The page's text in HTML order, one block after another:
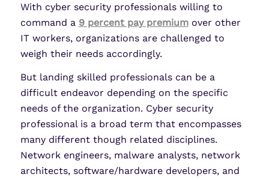
With cyber security professionals willing to
command a 9 percent pay premiumover other
IT workers, organizations are challenged to
weigh their needs accordingly.
But landing skilled professionals can be a
difficult endeavor depending on the specific
needs of the organization. Cyber security
professional is a broad term that encompasses
many different though related disciplines.
Network engineers, malware analysts, network
architects, software/hardware developers, and